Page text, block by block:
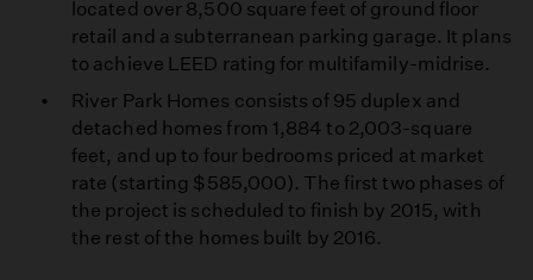
located over 8,500 square feet of ground floor
retail and a subterranean parking garage. It plans
to achieve LEED rating for multifamily-midrise.
River Park Homes consists of 95 duplex and
detached homes from 1,884 to 2,003-square
feet, and up to four bedrooms priced at market
rate (starting $585,000). The first two phases of
the project is scheduled to finish by 2015, with
the rest of the homes built by 2016.